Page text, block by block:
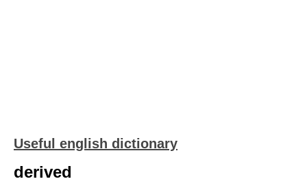
Useful english dictionary
derived